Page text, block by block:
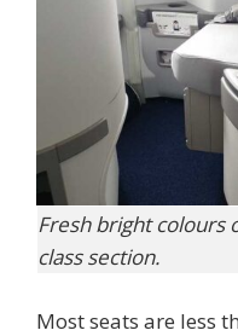
Fresh bright colours
class section.
Most seats are less